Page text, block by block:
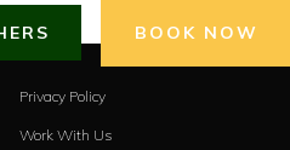
BOOK NOW
Privacy Policy
Work With Us